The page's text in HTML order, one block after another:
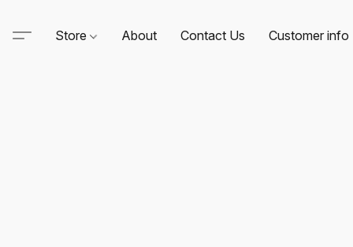
Store About Contact Us Customer info